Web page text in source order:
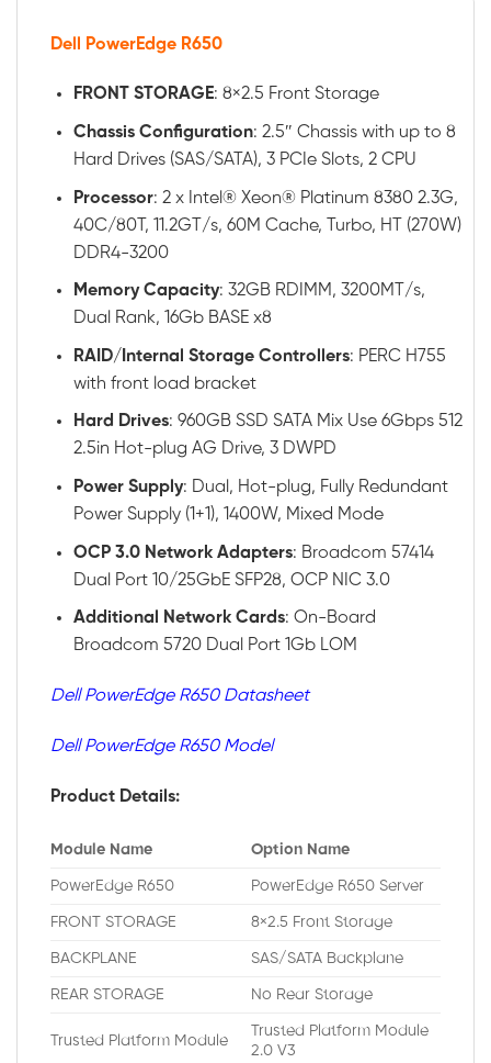
Dell PowerEdge R650
FRONT STORAGE: 8×2.5 Front Storage
Chassis Configuration: 2.5″ Chassis with up to 8
Hard Drives (SAS/SATA), 3 PCIe Slots, 2 CPU
Processor: 2 x Intel® Xeon® Platinum 8380 2.3G,
40C/80T, 11.2GT/s, 60M Cache, Turbo, HT (270W)
DDR4-3200
Memory Capacity: 32GB RDIMM, 3200MT/s,
Dual Rank, 16Gb BASE x8
RAID/ Internal Storage Controllers: PERC H755
with front load bracket
Hard Drives: 960GB SSD SATA Mix Use 6Gbps 512
2.5in Hot-plug AG Drive, 3 DWPD
Power Supply: Dual, Hot-plug, Fully Redundant
Power Supply (1+1), 1400W, Mixed Mode
OCP 3.0 Network Adapters: Broadcom 57414
Dual Port 10/25GbE SFP28, OCP NIC 3.0
Additional Network Cards: On-Board
Broadcom 5720 Dual Port 1Gb LOM
Dell PowerEdge R650 Datasheet
Dell PowerEdge R650 Model
Product Details:
Module Name Option Name
PowerEdge R650 PowerEdge R650 Server
FRONT STORAGE 8×2.5 Front Storage
BACKPLANE SAS/SATA Backplane
REAR STORAGE No Rear Storage
Trusted Platform Module
Trusted Platform Module
2.0 V3